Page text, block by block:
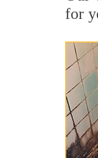
for